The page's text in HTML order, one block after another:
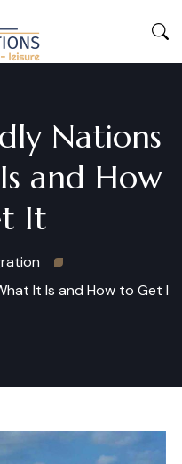
Nations
and How
It
It Is and How to Get I